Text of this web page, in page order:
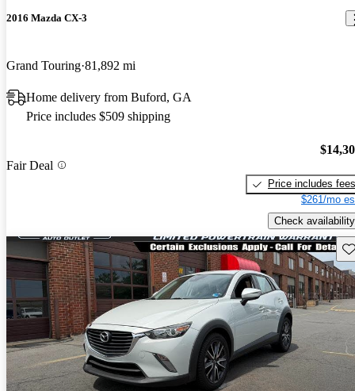
2016 Mazda CX-3
Grand Touring 81,892 mi
Home delivery from Buford, GA
Price includes $509 shipping
Fair Deal
Price includes fees
$261/mo
Check availability